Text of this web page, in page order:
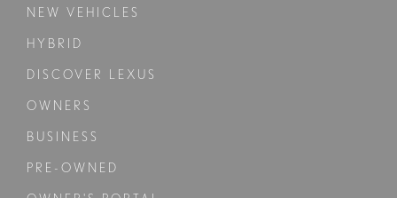
NEW VEHICLES
HYBRID
DISCOVER LEXUS
OWNERS
BUSINESS
PRE-OWNED